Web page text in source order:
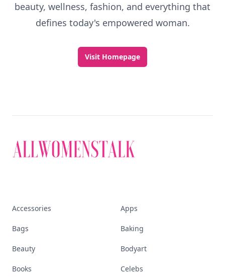
beauty, wellness, fashion, and everything that
defines today's empowered woman.
Visit Homepage
Accessories Apps
Bags Baking
Beauty Bodyart
Books Celebs